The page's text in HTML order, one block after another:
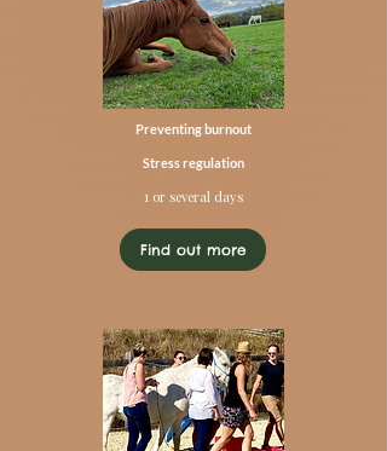
Preventing burnout
Stress regulation
1 or several days
Find out more